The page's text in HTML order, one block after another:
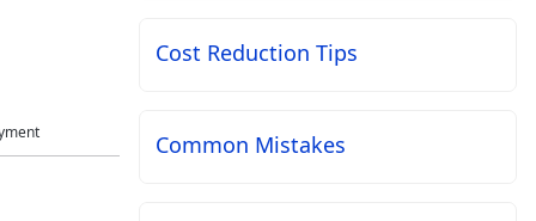
Cost Reduction Tips
Common Mistakes